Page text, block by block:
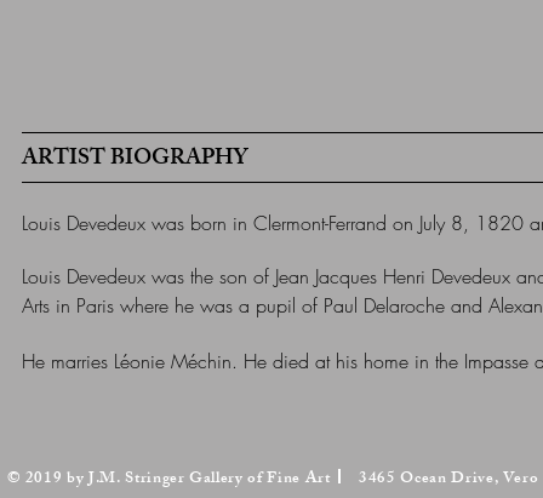
ARTIST BIOGRAPHY
Louis Devedeux was born in Clermont-Ferrand on July 8, 1820
Louis Devedeux was the son of Jean Jacques Henri Devedeux
Arts in Paris where he was a pupil of Paul Delaroche and
He marries Léonie Méchin. He died at his home in the Impasse
© 2019 by J.M. Stringer Gallery of Fine Art 3465 Ocean Drive,